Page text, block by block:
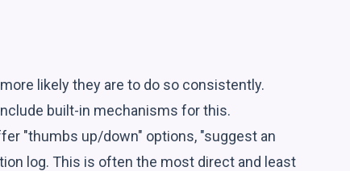
likely they are to do so consistently.
built-in mechanisms for this.
"thumbs up/down" options, "suggest an
log. This is often the most direct and least